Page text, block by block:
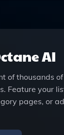
AI
of thousands
Feature your
pages, or